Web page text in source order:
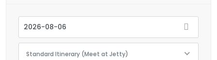
Standard Itinerary (Meet at Jetty)